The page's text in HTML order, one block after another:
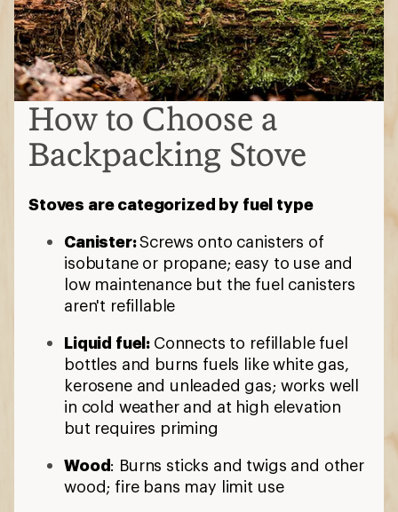
How to Choose a
Backpacking Stove
Stoves are categorized by fuel type
Canister:Screws onto canisters of
isobutane or propane; easy to use and
low maintenance but the fuel canisters
aren't refillable
Liquid fuel: Connects to refillable fuel
bottles and burns fuels like white gas,
kerosene and unleaded gas; works well
in cold weather and at high elevation
but requires priming
Wood: Burns sticks and twigs and other
wood; fire bans may limit use